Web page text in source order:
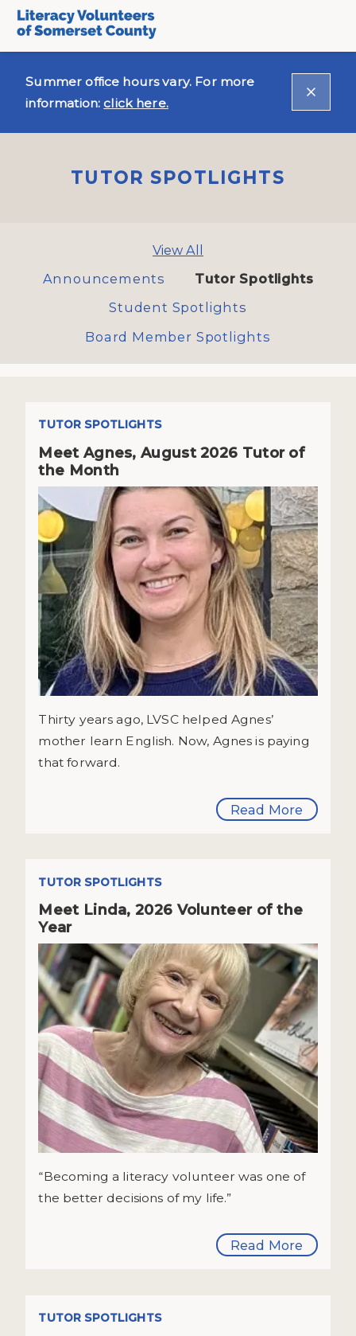
Summer office hours vary. For more
information:click here.
TUTOR SPOTLIGHTS
View All
Announcements
Tutor Spotlights
Student Spotlights
Board Member Spotlights
Meet Agnes, August 2026 Tutor of
the Month
TUTOR SPOTLIGHTS
Thirty years ago, LVSC helped Agnes’
mother learn English. Now, Agnes is paying
that forward.
Read More
Meet Linda, 2026 Volunteer of the
Year
TUTOR SPOTLIGHTS
“Becoming a literacy volunteer was one of
the better decisions of my life.”
Read More
TUTOR SPOTLIGHTS